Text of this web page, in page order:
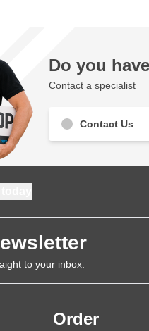
Do you
Contact a specialist
Contact Us
to your inbox.
Order